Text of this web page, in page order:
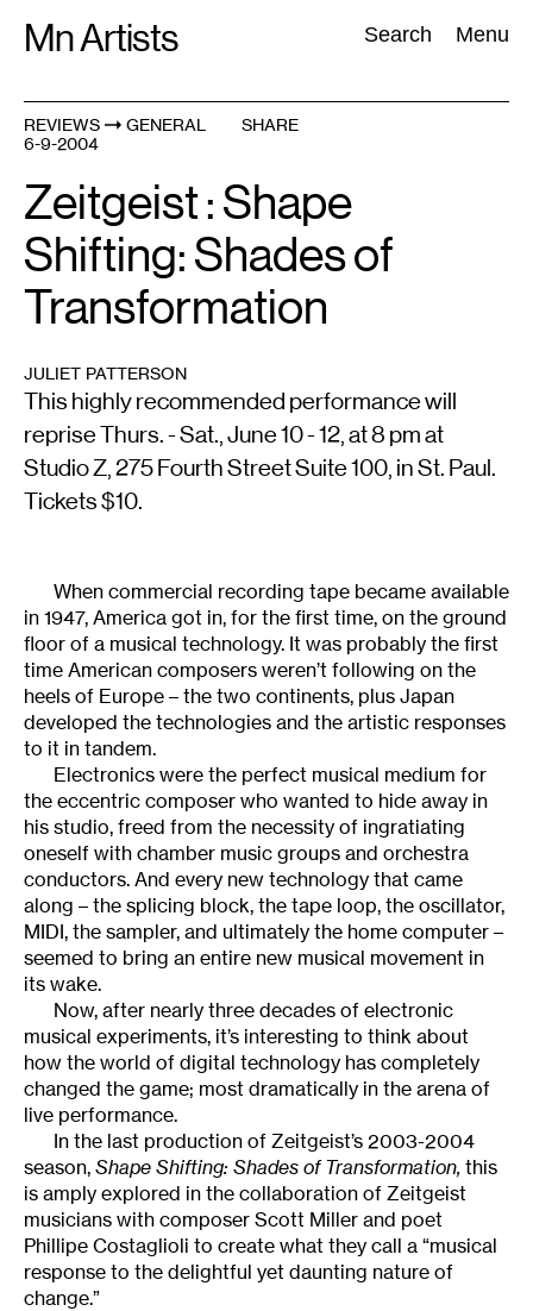
Mn Artists Search Menu
Search:
All(2389
REVIEWS
GENERAL
6-9-2004
SHARE
Zeitgeist : Shape
Shifting: Shades of
Transformation
JULIET PATTERSON
This highly recommended performance will
reprise Thurs. - Sat., June 10 - 12, at 8 pm at
Studio Z, 275 Fourth Street Suite 100, in St. Paul.
Tickets $10.
When commercial recording tape became available
in 1947, America got in, for the first time, on the ground
floor of a musical technology. It was probably the first
time American composers weren’t following on the
heels of Europe – the two continents, plus Japan
developed the technologies and the artistic responses
to it in tandem.
Electronics were the perfect musical medium for
the eccentric composer who wanted to hide away in
his studio, freed from the necessity of ingratiating
oneself with chamber music groups and orchestra
conductors. And every new technology that came
along – the splicing block, the tape loop, the oscillator,
MIDI, the sampler, and ultimately the home computer –
seemed to bring an entire new musical movement in
its wake.
Now, after nearly three decades of electronic
musical experiments, it’s interesting to think about
how the world of digital technology has completely
changed the game; most dramatically in the arena of
live performance.
In the last production of Zeitgeist’s 2003-2004
season, Shape Shifting: Shades of Transformation, this
is amply explored in the collaboration of Zeitgeist
musicians with composer Scott Miller and poet
Phillipe Costaglioli to create what they call a “musical
response to the delightful yet daunting nature of
change.”